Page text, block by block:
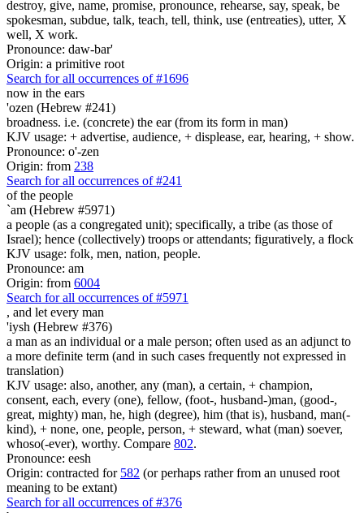
destroy, give, name, promise, pronounce, rehearse, say, speak, be
spokesman, subdue, talk, teach, tell, think, use (entreaties), utter, X
well, X work.
Pronounce: daw-bar'
Origin: a primitive root
Search for all occurrences of #1696
now in the ears
'ozen (Hebrew #241)
broadness. i.e. (concrete) the ear (from its form in man)
KJV usage: + advertise, audience, + displease, ear, hearing, + show.
Pronounce: o'-zen
Origin: from 238
Search for all occurrences of #241
of the people
`am (Hebrew #5971)
a people (as a congregated unit); specifically, a tribe (as those of
Israel); hence (collectively) troops or attendants; figuratively, a flock
KJV usage: folk, men, nation, people.
Pronounce: am
Origin: from 6004
Search for all occurrences of #5971
, and let every man
'iysh (Hebrew #376)
a man as an individual or a male person; often used as an adjunct to
a more definite term (and in such cases frequently not expressed in
translation)
KJV usage: also, another, any (man), a certain, + champion,
consent, each, every (one), fellow, (foot-, husband-)man, (good-,
great, mighty) man, he, high (degree), him (that is), husband, man(-
kind), + none, one, people, person, + steward, what (man) soever,
whoso(-ever), worthy. Compare 802.
Pronounce: eesh
Origin: contracted for 582 (or perhaps rather from an unused root
meaning to be extant)
Search for all occurrences of #376